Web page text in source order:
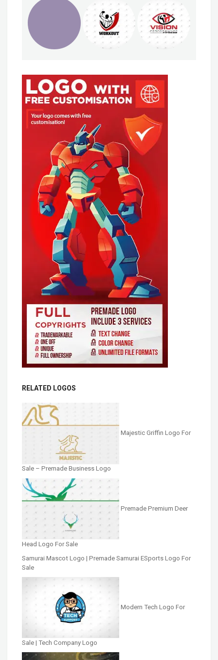
RELATED LOGOS
Majestic Griffin Logo For
Sale – Premade Business Logo
Premade Premium Deer
Head Logo For Sale
Samurai Mascot Logo | Premade Samurai ESports Logo For
Sale
Modern Tech Logo For
Sale | Tech Company Logo